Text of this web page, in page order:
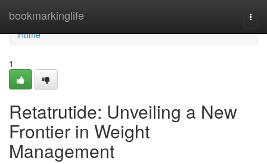
bookmarkinglife
Home
Home
1
Retatrutide: Unveiling a New
Frontier in Weight
Management